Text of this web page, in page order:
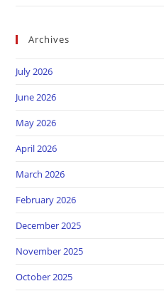
Archives
July 2026
June 2026
May 2026
April 2026
March 2026
February 2026
December 2025
November 2025
October 2025